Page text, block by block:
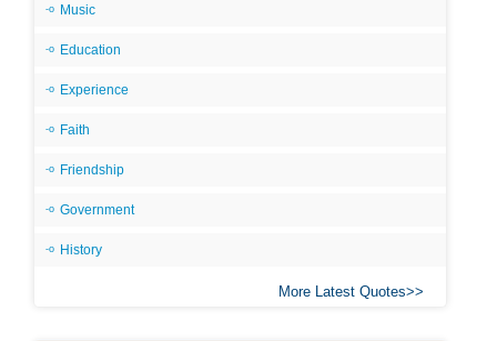
Music
Education
Experience
Faith
Friendship
Government
History
More Latest Quotes